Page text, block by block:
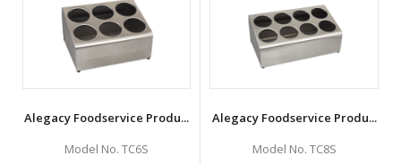
Alegacy Foodservice Produ...
Model No. TC6S
Alegacy Foodservice Produ...
Model No. TC8S